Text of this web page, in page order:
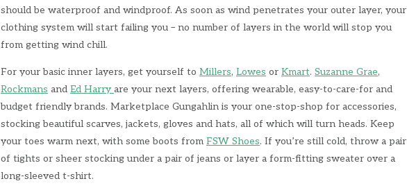
should be waterproof and windproof. As soon as wind penetrates your outer layer, your
clothing system will start failing you – no number of layers in the world will stop you
from getting wind chill.
For your basic inner layers, get yourself to Millers, Lowes or Kmart. Suzanne Grae,
Rockmans and Ed Harry are your next layers, offering wearable, easy-to-care-for and
budget friendly brands. Marketplace Gungahlin is your one-stop-shop for accessories,
stocking beautiful scarves, jackets, gloves and hats, all of which will turn heads. Keep
your toes warm next, with some boots from FSW Shoes. If you’re still cold, throw a pair
of tights or sheer stocking under a pair of jeans or layer a form-fitting sweater over a
long-sleeved t-shirt.